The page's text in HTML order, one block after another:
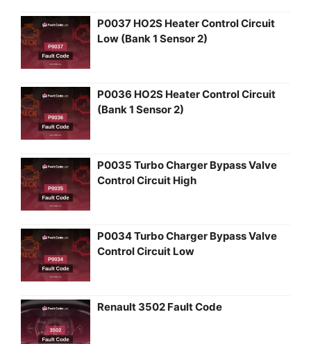
P0037 HO2S Heater Control Circuit
Low (Bank 1 Sensor 2)
P0036 HO2S Heater Control Circuit
(Bank 1 Sensor 2)
P0035 Turbo Charger Bypass Valve
Control Circuit High
P0034 Turbo Charger Bypass Valve
Control Circuit Low
Renault 3502 Fault Code